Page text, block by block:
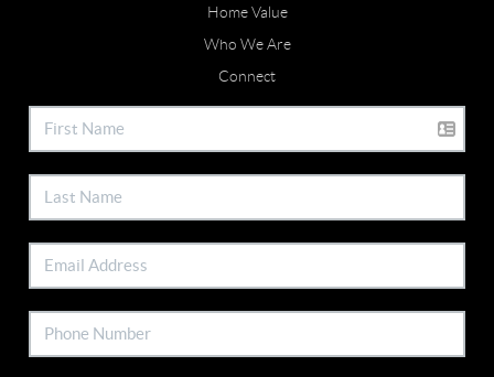
Home Value
Who We Are
Connect